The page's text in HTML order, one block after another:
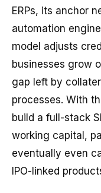
ERPs, its anchor
automation
model adjusts
businesses grow
gap left by
processes. With
build a full-stack
working capital,
eventually even
IPO-linked